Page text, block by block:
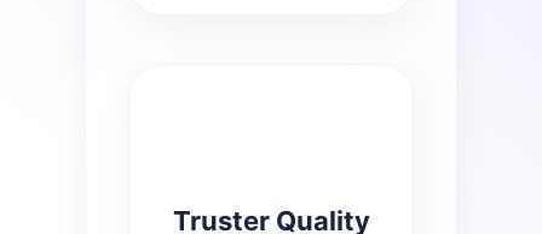
Truster Quality